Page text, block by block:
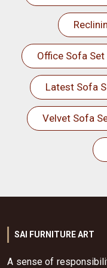
Office Sofa Set
Latest Sofa
Velvet Sofa
SAI FURNITURE ART
A sense of